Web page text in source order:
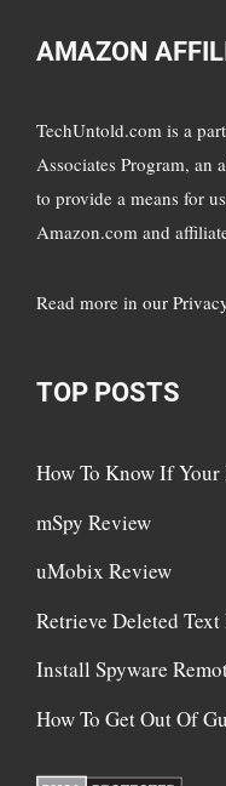
AMAZON
TechUntold.com is a
Associates Program, an
to provide a means for
Amazon.com and
Read more in our
TOP POSTS
How To Know If Your
mSpy Review
uMobix Review
Retrieve Deleted
Install Spyware
How To Get Out Of